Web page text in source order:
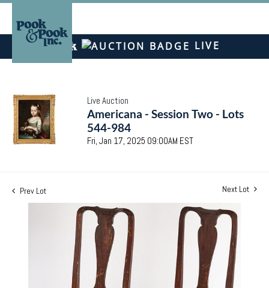
LIVE
Live Auction
Americana - Session Two - Lots
544-984
Fri, Jan 17, 2025 09:00AM EST
Prev Lot Next Lot